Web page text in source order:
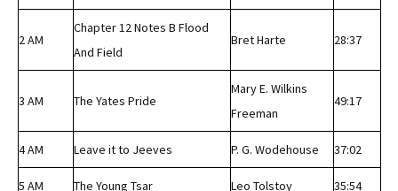
2 AM
Chapter 12 Notes B Flood
And Field
Bret Harte 28:37
3 AM The Yates Pride
Mary E. Wilkins
Freeman
49:17
4 AM Leave it to Jeeves P. G. Wodehouse 37:02
5 AM The Young Tsar Leo Tolstoy 35:54